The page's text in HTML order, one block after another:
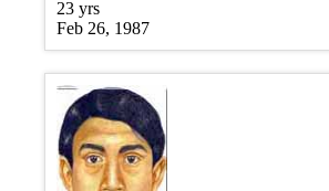
23 yrs
Feb 26, 1987